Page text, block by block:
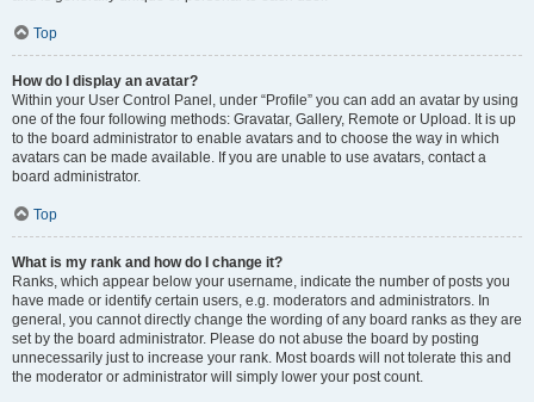
Top
How do I display an avatar?
Within your User Control Panel, under “Profile” you can add an avatar by using
one of the four following methods: Gravatar, Gallery, Remote or Upload. It is up
to the board administrator to enable avatars and to choose the way in which
avatars can be made available. If you are unable to use avatars, contact a
board administrator.
Top
What is my rank and how do I change it?
Ranks, which appear below your username, indicate the number of posts you
have made or identify certain users, e.g. moderators and administrators. In
general, you cannot directly change the wording of any board ranks as they are
set by the board administrator. Please do not abuse the board by posting
unnecessarily just to increase your rank. Most boards will not tolerate this and
the moderator or administrator will simply lower your post count.